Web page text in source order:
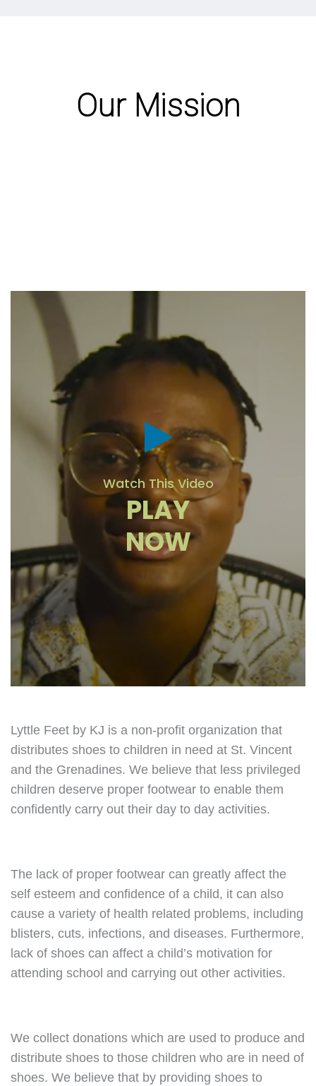
Our Mission
Watch This Video
PLAY
NOW
Lyttle Feet by KJ is a non-profit organization that
distributes shoes to children in need at St. Vincent
and the Grenadines. We believe that less privileged
children deserve proper footwear to enable them
confidently carry out their day to day activities.
The lack of proper footwear can greatly affect the
self esteem and confidence of a child, it can also
cause a variety of health related problems, including
blisters, cuts, infections, and diseases. Furthermore,
lack of shoes can affect a child’s motivation for
attending school and carrying out other activities.
We collect donations which are used to produce and
distribute shoes to those children who are in need of
shoes. We believe that by providing shoes to